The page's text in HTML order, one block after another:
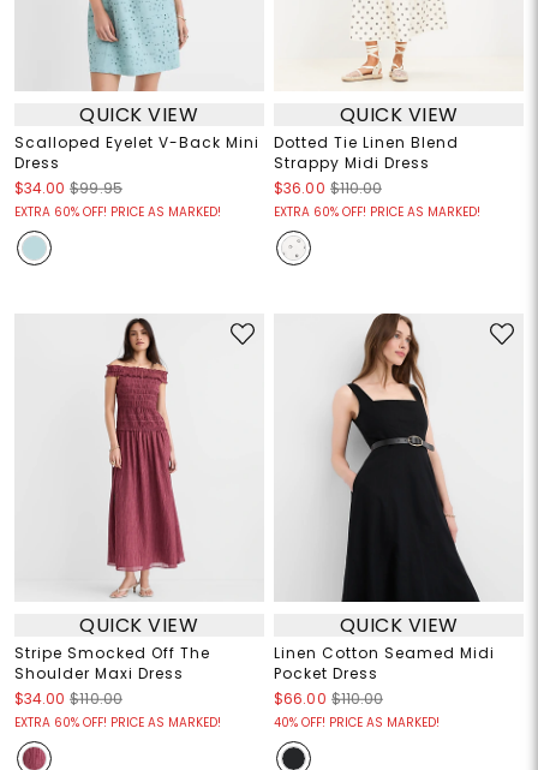
QUICK VIEW
Scalloped Eyelet V-Back Mini
Dress
$34.00 $99.95
EXTRA 60% OFF! PRICE AS MARKED!
QUICK VIEW
Dotted Tie Linen Blend
Strappy Midi Dress
$36.00 $110.00
EXTRA 60% OFF! PRICE AS MARKED!
QUICK VIEW
Stripe Smocked Off The
Shoulder Maxi Dress
$34.00 $110.00
EXTRA 60% OFF! PRICE AS MARKED!
QUICK VIEW
Linen Cotton Seamed Midi
Pocket Dress
$66.00 $110.00
40% OFF! PRICE AS MARKED!